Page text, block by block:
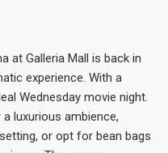
at Galleria Mall is back in
experience. With a
Wednesday movie night.
luxurious ambience,
or opt for bean bags